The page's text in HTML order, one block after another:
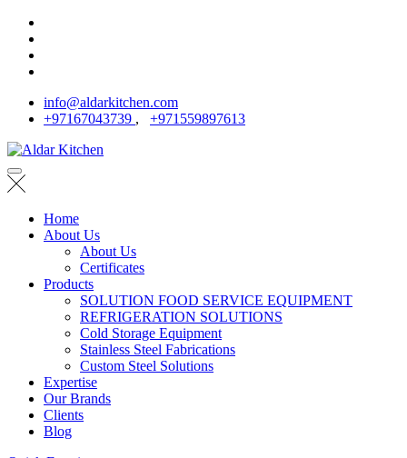
info@aldarkitchen.com
+97167043739 , +971559897613
Home
About Us
About Us
Certificates
Products
SOLUTION FOOD SERVICE EQUIPMENT
REFRIGERATION SOLUTIONS
Cold Storage Equipment
Stainless Steel Fabrications
Custom Steel Solutions
Expertise
Our Brands
Clients
Blog